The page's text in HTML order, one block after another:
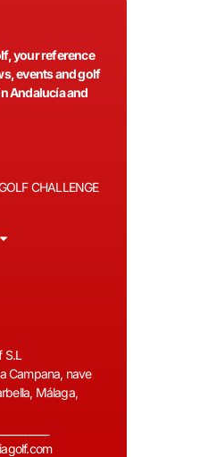
your reference
events and golf
Andalucía and
CHALLENGE
S.L
Campana, nave
Málaga,